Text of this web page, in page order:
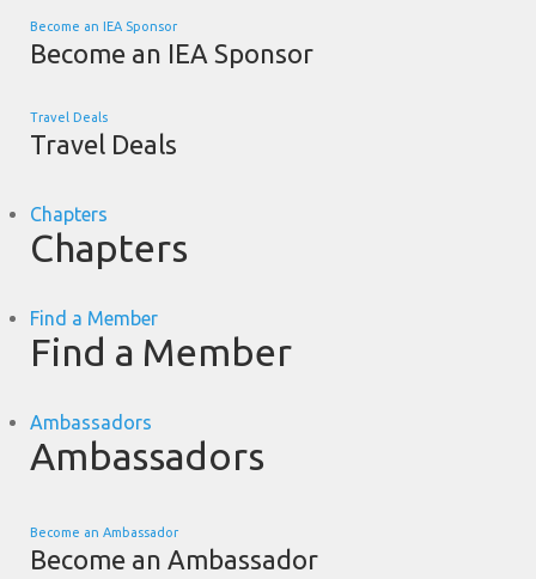
Become an IEA Sponsor
Become an IEA Sponsor
Travel Deals
Travel Deals
Chapters
Chapters
Find a Member
Find a Member
Ambassadors
Ambassadors
Become an Ambassador
Become an Ambassador